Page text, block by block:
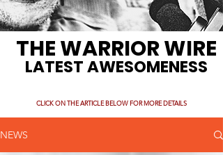
THE WARRIOR WIRE
LATEST AWESOMENESS
CLICK ON THE ARTICLE BELOW FOR MORE DETAILS
NEWS